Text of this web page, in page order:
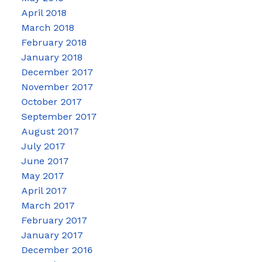
April 2018
March 2018
February 2018
January 2018
December 2017
November 2017
October 2017
September 2017
August 2017
July 2017
June 2017
May 2017
April 2017
March 2017
February 2017
January 2017
December 2016